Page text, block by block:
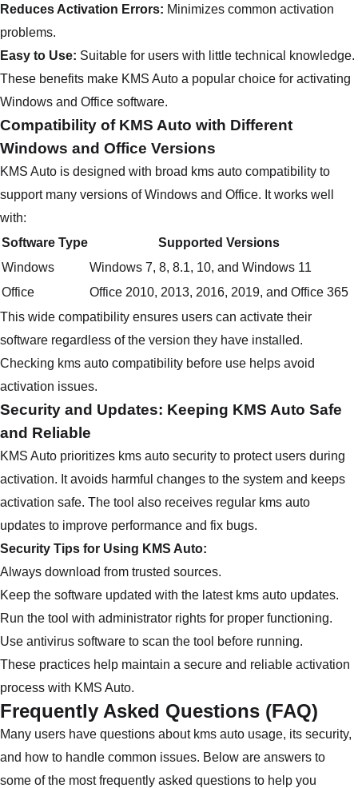
Reduces Activation Errors: Minimizes common activation
problems.
Easy to Use: Suitable for users with little technical knowledge.
These benefits make KMS Auto a popular choice for activating
Windows and Office software.
Compatibility of KMS Auto with Different
Windows and Office Versions
KMS Auto is designed with broad kms auto compatibility to
support many versions of Windows and Office. It works well
with:
Software Type
Supported Versions
Windows
Windows 7, 8, 8.1, 10, and Windows 11
Office
Office 2010, 2013, 2016, 2019, and Office 365
This wide compatibility ensures users can activate their
software regardless of the version they have installed.
Checking kms auto compatibility before use helps avoid
activation issues.
Security and Updates: Keeping KMS Auto Safe
and Reliable
KMS Auto prioritizes kms auto security to protect users during
activation. It avoids harmful changes to the system and keeps
activation safe. The tool also receives regular kms auto
updates to improve performance and fix bugs.
Security Tips for Using KMS Auto:
Always download from trusted sources.
Keep the software updated with the latest kms auto updates.
Run the tool with administrator rights for proper functioning.
Use antivirus software to scan the tool before running.
These practices help maintain a secure and reliable activation
process with KMS Auto.
Frequently Asked Questions (FAQ)
Many users have questions about kms auto usage, its security,
and how to handle common issues. Below are answers to
some of the most frequently asked questions to help you